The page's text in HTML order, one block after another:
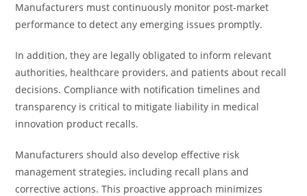
Manufacturers must continuously monitor post-market
performance to detect any emerging issues promptly.
In addition, they are legally obligated to inform relevant
authorities, healthcare providers, and patients about recall
decisions. Compliance with notification timelines and
transparency is critical to mitigate liability in medical
innovation product recalls.
Manufacturers should also develop effective risk
management strategies, including recall plans and
corrective actions. This proactive approach minimizes